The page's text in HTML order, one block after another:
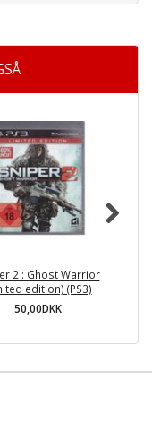
2 : Ghost Warrior
edition) (PS3)
50,00DKK